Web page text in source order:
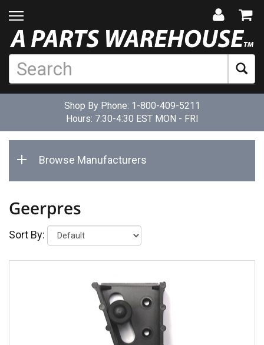
Shop By Phone: 1-800-409-5211
Hours: 7:30-4:30 EST MON - FRI
Browse Manufacturers
Geerpres
Sort By: